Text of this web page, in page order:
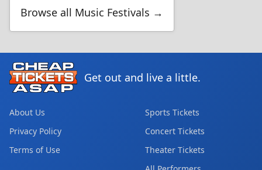
Browse all Music Festivals →
Get out and live a little.
About Us
Privacy Policy
Terms of Use
Sports Tickets
Concert Tickets
Theater Tickets